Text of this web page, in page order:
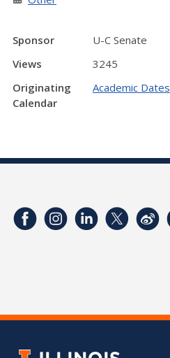
Sponsor
U-C Senate
Views
3245
Originating
Calendar
Academic Dates